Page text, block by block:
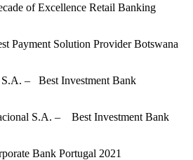
of Excellence Retail Banking
Payment Solution Provider Botswana
– Best Investment Bank
S.A. – Best Investment Bank
Bank Portugal 2021